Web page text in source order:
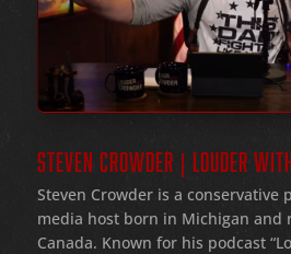
STEVEN CROWDER | LOUDER
Steven Crowder is a conservative
media host born in Michigan and
Canada. Known for his podcast